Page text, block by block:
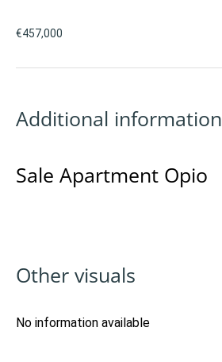
€457,000
Additional information
Sale Apartment Opio
Other visuals
No information available